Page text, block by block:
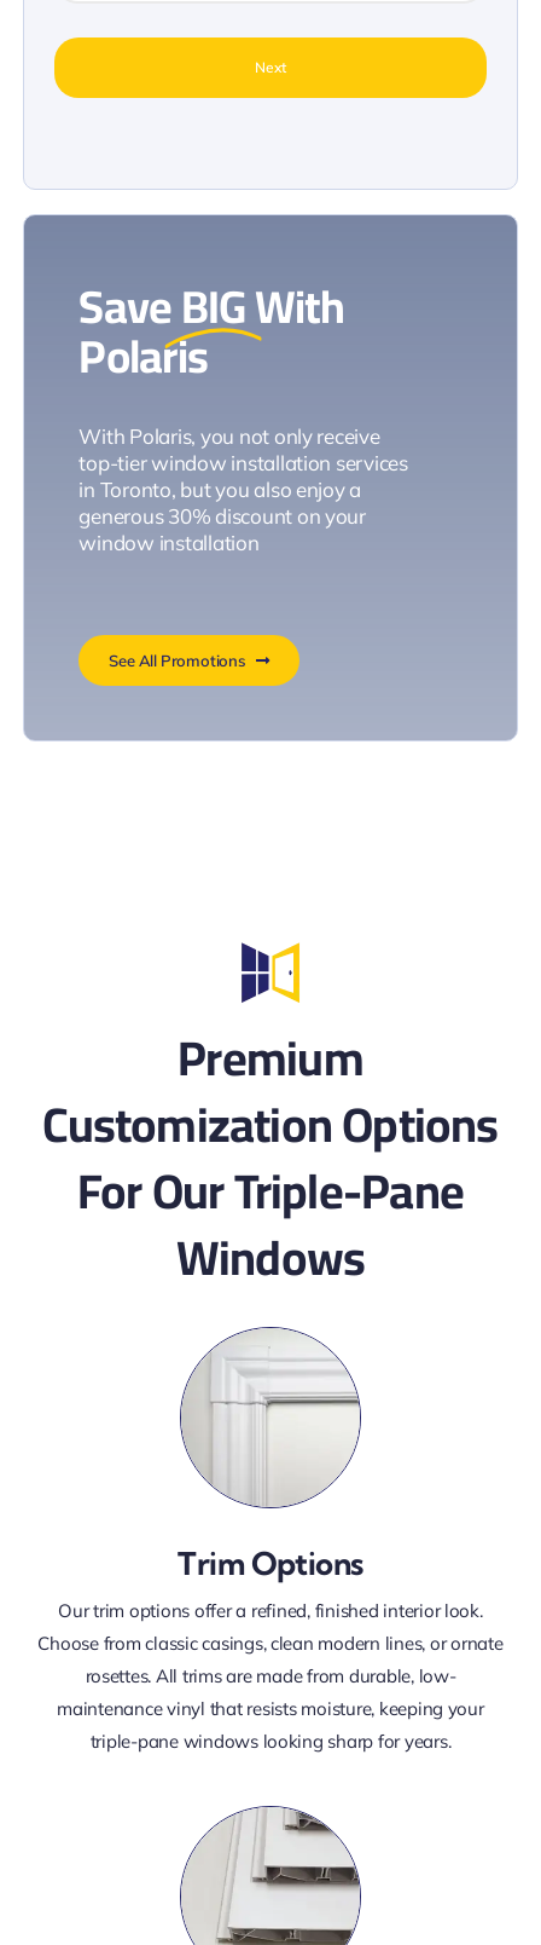
SaveBIGWith
Polaris
With Polaris, you not only receive
top-tier window installation services
in Toronto, but you also enjoy a
generous 30% discount on your
window installation
See All Promotions
Premium
Customization Options
For Our Triple-Pane
Windows
Trim Options
Our trim options offer a refined, finished interior look.
Choose from classic casings, clean modern lines, or ornate
rosettes. All trims are made from durable, low-
maintenance vinyl that resists moisture, keeping your
triple-pane windows looking sharp for years.